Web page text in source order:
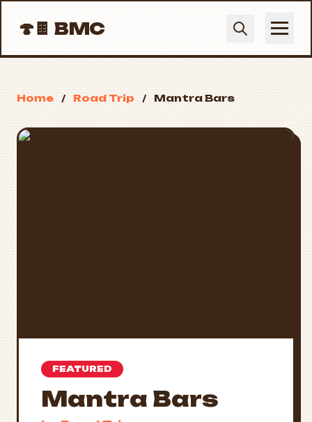
🍄🍫BMC
Home / Road Trip / Mantra Bars
FEATURED
Mantra Bars